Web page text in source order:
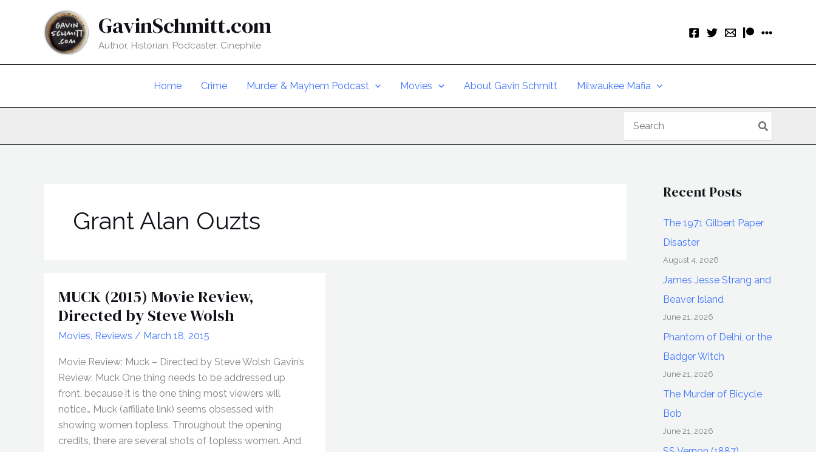
GavinSchmitt.com
Author, Historian, Podcaster, Cinephile
Home Crime Murder & Mayhem Podcast Movies About Gavin Schmitt Milwaukee Mafia
for:
Grant Alan Ouzts
MUCK (2015) Movie Review,
Directed by Steve Wolsh
Movies Reviews / March 18, 2015
Movie Review: Muck – Directed by Steve Wolsh Gavin’s
Review: Muck One thing needs to be addressed up
front, because it is the one thing most viewers will
notice… Muck (affiliate link) seems obsessed with
showing women topless. Throughout the opening
credits, there are several shots of topless women. And
Recent Posts
The 1971 Gilbert Paper
Disaster
August 4, 2026
James Jesse Strang and
Beaver Island
June 21, 2026
Phantom of Delhi, or the
Badger Witch
June 21, 2026
The Murder of Bicycle
Bob
June 21, 2026